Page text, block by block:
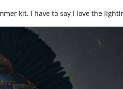
kit. I have to say I love the